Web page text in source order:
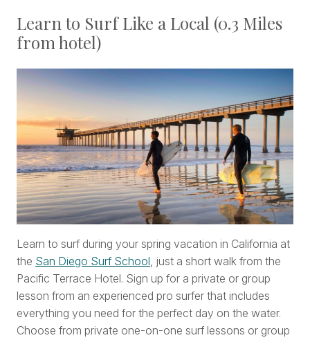
Learn to Surf Like a Local (0.3 Miles
from hotel)
Learn to surf during your spring vacation in California at
the San Diego Surf School, just a short walk from the
Pacific Terrace Hotel. Sign up for a private or group
lesson from an experienced pro surfer that includes
everything you need for the perfect day on the water.
Choose from private one-on-one surf lessons or group